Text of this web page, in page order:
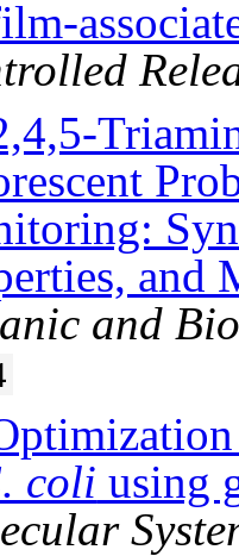
and
and
coli using